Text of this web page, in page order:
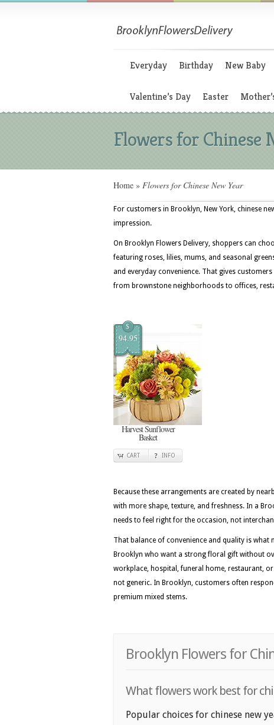
Everyday Birthday New Baby
Valentine’s Day Easter
Flowers for Chinese
Home » Flowers for Chinese New Year
For customers in Brooklyn, New York, chinese
impression.
On Brooklyn Flowers Delivery, shoppers can
featuring roses, lilies, mums, and seasonal
and everyday convenience. That gives
from brownstone neighborhoods to offices,
$
94.95
Harvest Sunflower
Basket
CART INFO
Because these arrangements are created by
with more shape, texture, and freshness. In a
needs to feel right for the occasion, not
That balance of convenience and quality is
Brooklyn who want a strong floral gift without
workplace, hospital, funeral home, restaurant,
not generic. In Brooklyn, customers often
premium mixed stems.
Brooklyn Flowers for
What flowers work best for
Popular choices for chinese new